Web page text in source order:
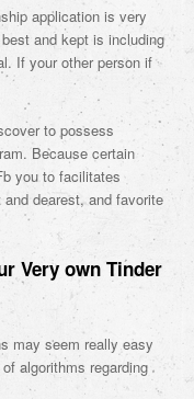
application is very
and kept is including
If your other person if
to possess
Because certain
you to facilitates
dearest, and favorite
Very own Tinder
may seem really easy
algorithms regarding